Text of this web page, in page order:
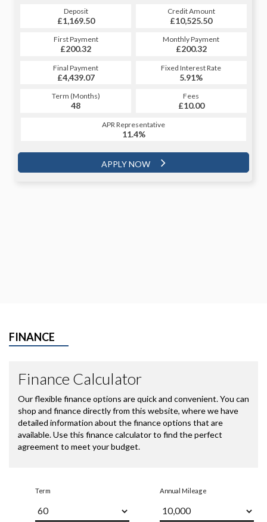
Deposit
£1,169.50
Credit Amount
£10,525.50
First Payment
£200.32
Monthly Payment
£200.32
Final Payment
£4,439.07
Fixed Interest Rate
5.91%
Term (Months)
48
Fees
£10.00
APR Representative
11.4%
APPLY NOW
Deposit
£1,169.50
Credit Amount
£10,525.50
First Payment
£227.88
Monthly Payment
£227.88
Final Payment
£237.88
Fixed Interest Rate
5.98%
Term (Months)
60
Fees
£10.00
APR Representative
11.4%
APPLY NOW
FINANCE